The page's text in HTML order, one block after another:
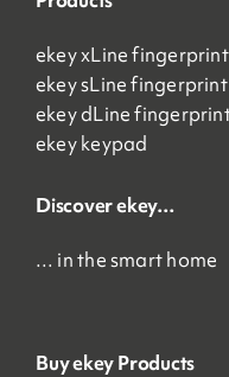
ekey xLine
ekey sLine
ekey dLine
ekey keypad
Discover ekey…
… in the smart home
Buy ekey Products